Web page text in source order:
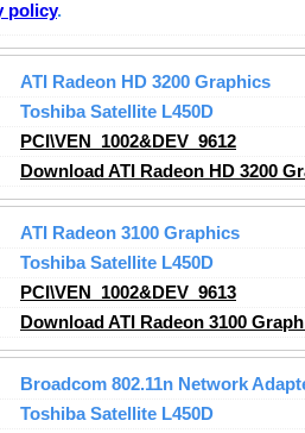
policy.
ATI Radeon HD 3200 Graphics
Toshiba Satellite L450D
PCI\VEN_1002&DEV_9612
Download ATI Radeon HD 3200
ATI Radeon 3100 Graphics
Toshiba Satellite L450D
PCI\VEN_1002&DEV_9613
Download ATI Radeon 3100
Broadcom 802.11n Network
Toshiba Satellite L450D